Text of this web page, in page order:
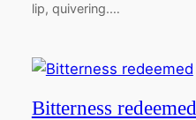
lip, quivering.…
Bitterness redeemed